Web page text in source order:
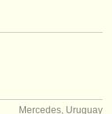
Mercedes, Uruguay